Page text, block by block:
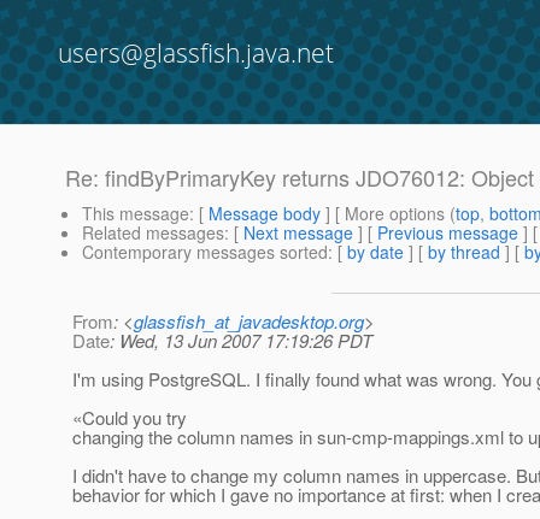
users@glassfish.java.net
Re: findByPrimaryKey returns JDO76012:
This message: [ Message body ] [ More options (top,
Related messages: [ Next message ] [ Previous message ]
Contemporary messages sorted: [ by date ] [ by thread ] [
From: <glassfish_at_javadesktop.org>
Date: Wed, 13 Jun 2007 17:19:26 PDT
I'm using PostgreSQL. I finally found what was wrong. You
«Could you try
changing the column names in sun-cmp-mappings.xml to
I didn't have to change my column names in uppercase.
behavior for which I gave no importance at first: when I